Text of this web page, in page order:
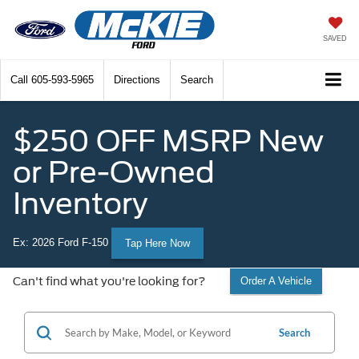
SAVED
Call 605-593-5965 Directions Search
$250 OFF MSRP New
or Pre-Owned
Inventory
Ex: 2026 Ford F-150 Tap Here Now
Can't find what you're looking for? Order A Vehicle
Search